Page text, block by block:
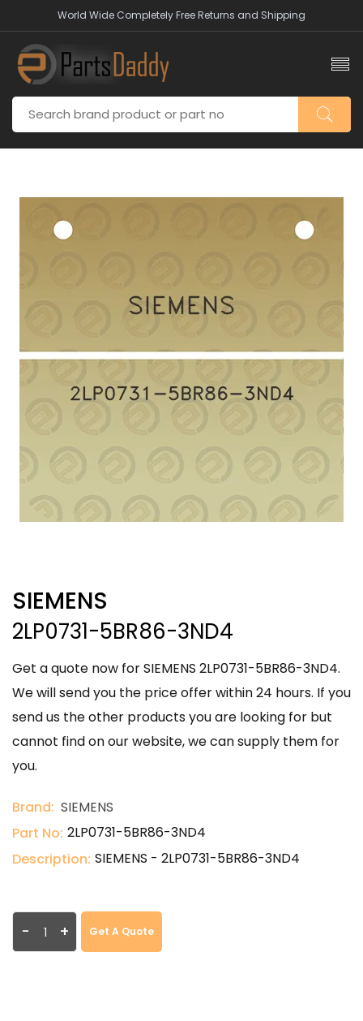
World Wide Completely Free Returns and Shipping
SIEMENS
2LP0731-5BR86-3ND4
Get a quote now for SIEMENS 2LP0731-5BR86-3ND4.
We will send you the price offer within 24 hours. If you
send us the other products you are looking for but
cannot find on our website, we can supply them for
you.
Brand: SIEMENS
Part No: 2LP0731-5BR86-3ND4
Description: SIEMENS - 2LP0731-5BR86-3ND4
- + Get A Quote